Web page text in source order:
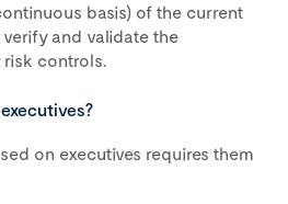
basis) of the current
and validate the
controls.
on executives requires them